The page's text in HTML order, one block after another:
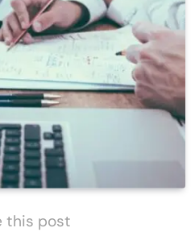
this post